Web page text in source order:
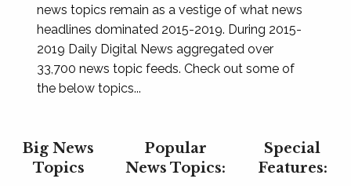
news topics remain as a vestige of what news
headlines dominated 2015-2019. During 2015-
2019 Daily Digital News aggregated over
33,700 news topic feeds. Check out some of
the below topics...
Big News
Topics
Popular
News Topics:
Special
Features: